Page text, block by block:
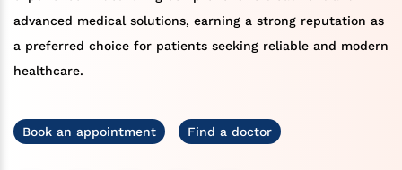
advanced medical solutions, earning a strong reputation as
a preferred choice for patients seeking reliable and modern
healthcare.
Book an appointment Find a doctor